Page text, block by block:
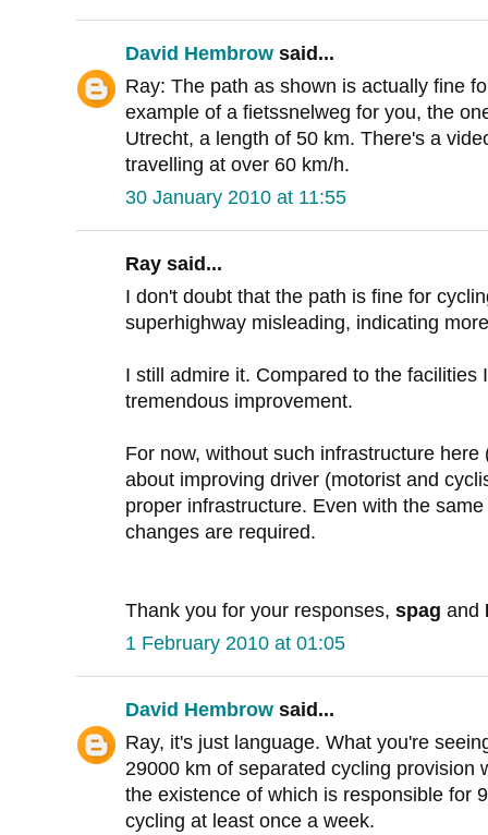
David Hembrow said...
Ray: The path as shown is actually fine
example of a fietssnelweg for you, the
Utrecht, a length of 50 km. There's a
travelling at over 60 km/h.
30 January 2010 at 11:55
Ray said...
I don't doubt that the path is fine for
superhighway misleading, indicating
I still admire it. Compared to the facilities
tremendous improvement.
For now, without such infrastructure
about improving driver (motorist and
proper infrastructure. Even with the
changes are required.
Thank you for your responses, spag and
1 February 2010 at 01:05
David Hembrow said...
Ray, it's just language. What you're
29000 km of separated cycling provision
the existence of which is responsible for
cycling at least once a week.